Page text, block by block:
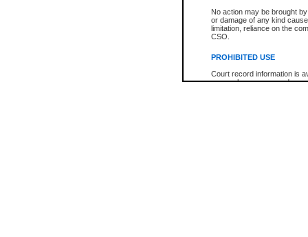
No action may be brought
or damage of any kind
limitation, reliance on the
CSO.
PROHIBITED USE
Court record information is
research purposes and may